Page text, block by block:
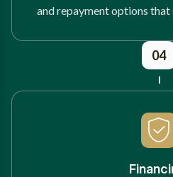
and repayment options
04